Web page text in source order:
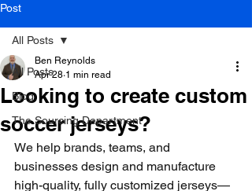
Post
All Posts
Blog
The Sourcing Department
All Posts
Looking to create custom
soccer jerseys?
Ben Reynolds
Apr 28 1 min read
We help brands, teams, and
businesses design and manufacture
high-quality, fully customized jerseys—